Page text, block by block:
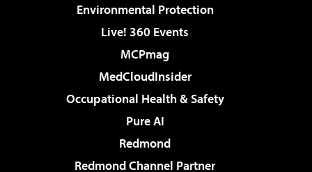
Environmental Protection
Live! 360 Events
MCPmag
MedCloudInsider
Occupational Health & Safety
Pure AI
Redmond
Redmond Channel Partner